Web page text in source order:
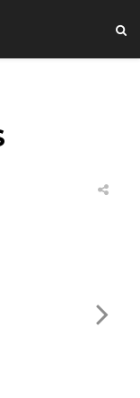
London W14 9LT,